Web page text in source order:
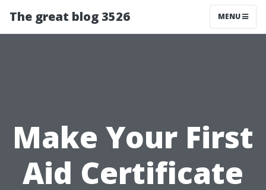
The great blog 3526 MENU
Make Your First
Aid Certificate